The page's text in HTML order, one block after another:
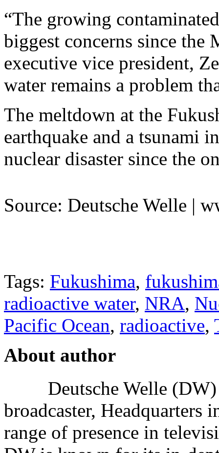
“The growing
biggest concerns since the
executive vice president,
water remains a problem
The meltdown at the
earthquake and a tsunami
nuclear disaster since the
Source: Deutsche Welle |
Tags: Fukushima,
radioactive water, NRA,
Pacific Ocean, radioactive,
About author
Deutsche Welle
broadcaster,
range of presence in